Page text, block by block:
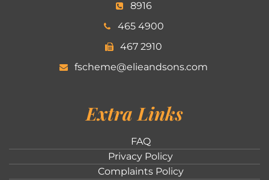
8916
465 4900
467 2910
fscheme@elieandsons.com
Extra Links
FAQ
Privacy Policy
Complaints Policy